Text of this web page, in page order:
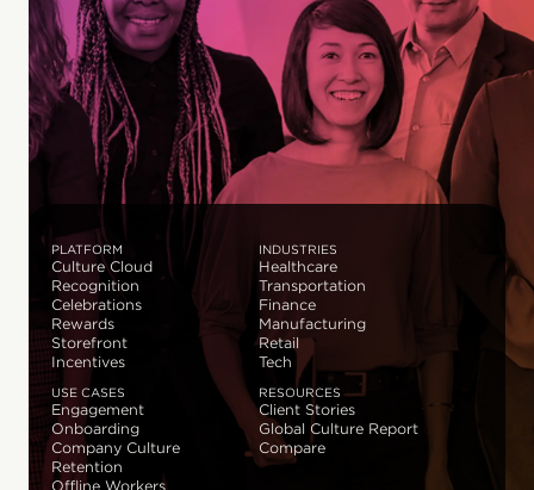
PLATFORM
Culture Cloud
Recognition
Celebrations
Rewards
Storefront
Incentives
INDUSTRIES
Healthcare
Transportation
Finance
Manufacturing
Retail
Tech
USE CASES
Engagement
Onboarding
Company Culture
Retention
Offline Workers
RESOURCES
Client Stories
Global Culture Report
Compare